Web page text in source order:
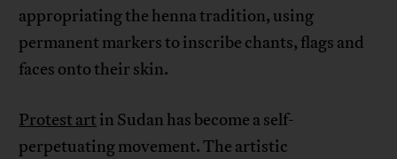
appropriating the henna tradition, using
permanent markers to inscribe chants, flags and
faces onto their skin.
Protest art in Sudan has become a self-
perpetuating movement. The artistic